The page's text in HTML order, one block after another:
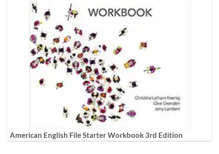
American English File Starter Workbook 3rd Edition